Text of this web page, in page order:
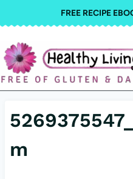
to
content
FREE RECIPE
m